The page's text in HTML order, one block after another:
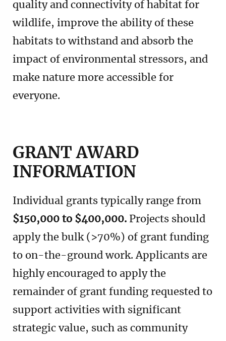
quality and connectivity of habitat for
wildlife, improve the ability of these
habitats to withstand and absorb the
impact of environmental stressors, and
make nature more accessible for
everyone.
GRANT AWARD
INFORMATION
Individual grants typically range from
$150,000 to $400,000. Projects should
apply the bulk (>70%) of grant funding
to on-the-ground work. Applicants are
highly encouraged to apply the
remainder of grant funding requested to
support activities with significant
strategic value, such as community